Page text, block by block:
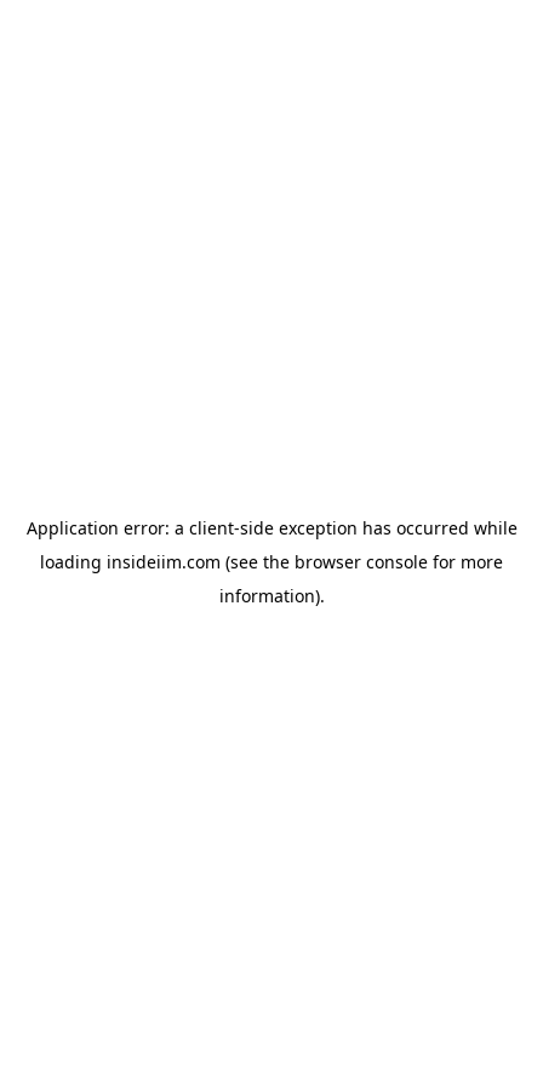
Application error: a client-side exception has occurred while
loading insideiim.com (see the browser console for more
information).